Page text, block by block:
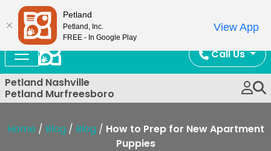
Call Us
Petland Nashville
Petland Murfreesboro
Home / Blog / Blog / How to Prep for New Apartment
Puppies
Petland
Petland, Inc.
FREE - In Google Play
View App